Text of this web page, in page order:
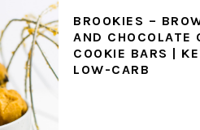
BROOKIES –
AND CHOCOLATE
COOKIE BARS |
LOW-CARB